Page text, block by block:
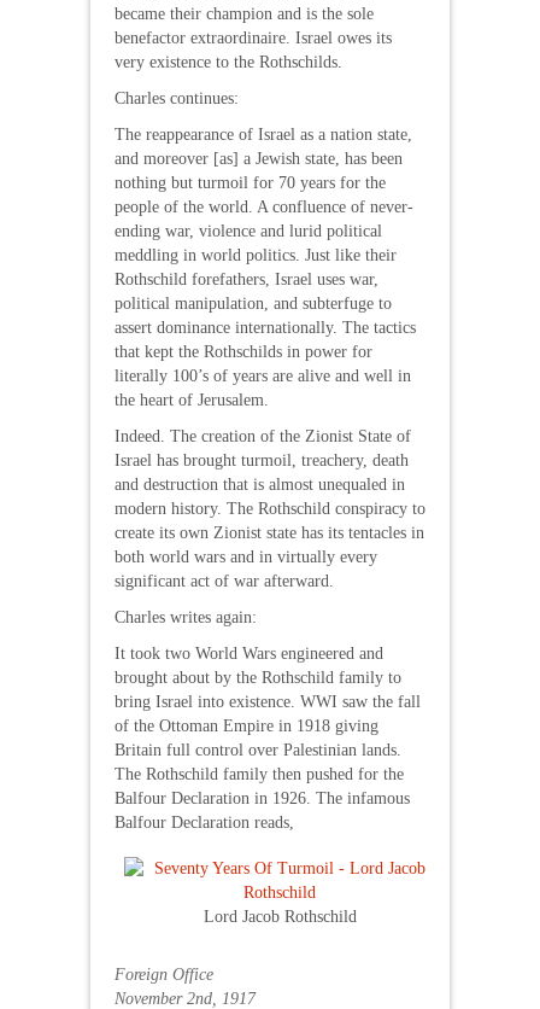
became their champion and is the sole
benefactor extraordinaire. Israel owes its
very existence to the Rothschilds.
Charles continues:
The reappearance of Israel as a nation state,
and moreover [as] a Jewish state, has been
nothing but turmoil for 70 years for the
people of the world. A confluence of never-
ending war, violence and lurid political
meddling in world politics. Just like their
Rothschild forefathers, Israel uses war,
political manipulation, and subterfuge to
assert dominance internationally. The tactics
that kept the Rothschilds in power for
literally 100’s of years are alive and well in
the heart of Jerusalem.
Indeed. The creation of the Zionist State of
Israel has brought turmoil, treachery, death
and destruction that is almost unequaled in
modern history. The Rothschild conspiracy to
create its own Zionist state has its tentacles in
both world wars and in virtually every
significant act of war afterward.
Charles writes again:
It took two World Wars engineered and
brought about by the Rothschild family to
bring Israel into existence. WWI saw the fall
of the Ottoman Empire in 1918 giving
Britain full control over Palestinian lands.
The Rothschild family then pushed for the
Balfour Declaration in 1926. The infamous
Balfour Declaration reads,
Lord Jacob Rothschild
Foreign Office
November 2nd, 1917